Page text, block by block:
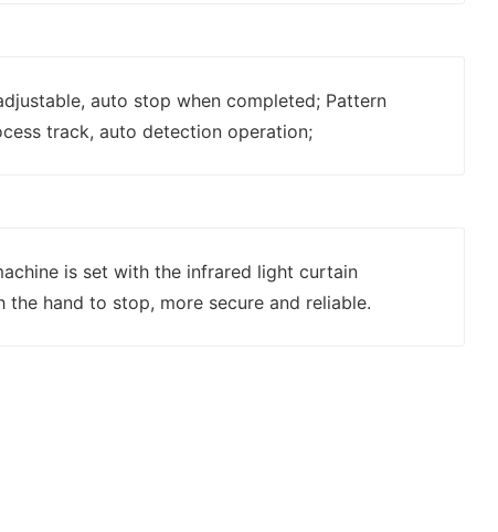
auto stop when completed; Pattern
track, auto detection operation;
is set with the infrared light curtain
the hand to stop, more secure and reliable.